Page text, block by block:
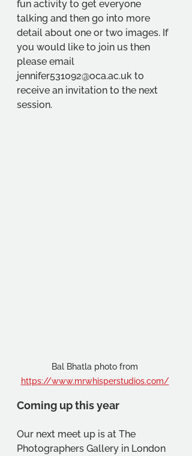
fun activity to get everyone
talking and then go into more
detail about one or two images. If
you would like to join us then
please email
jennifer531092@oca.ac.uk to
receive an invitation to the next
session.
Bal Bhatla photo from
https://www.mrwhisperstudios.com/
Coming up this year
Our next meet up is at The
Photographers Gallery in London